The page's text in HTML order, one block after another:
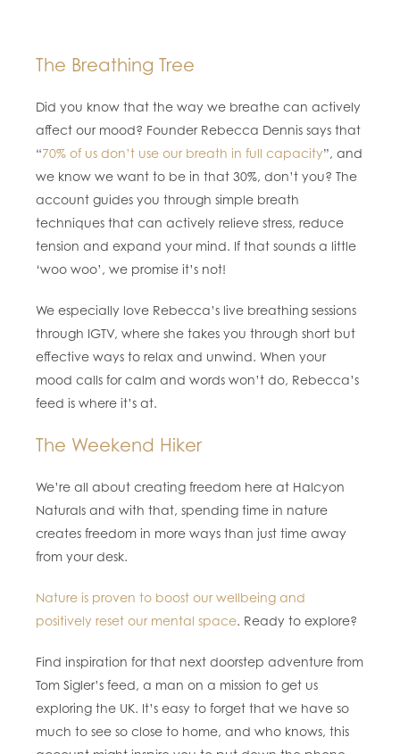
The Breathing Tree
Did you know that the way we breathe can actively
affect our mood? Founder Rebecca Dennis says that
“70% of us don’t use our breath in full capacity”, and
we know we want to be in that 30%, don’t you? The
account guides you through simple breath
techniques that can actively relieve stress, reduce
tension and expand your mind. If that sounds a little
‘woo woo’, we promise it’s not!
We especially love Rebecca’s live breathing sessions
through IGTV, where she takes you through short but
effective ways to relax and unwind. When your
mood calls for calm and words won’t do, Rebecca’s
feed is where it’s at.
The Weekend Hiker
We’re all about creating freedom here at Halcyon
Naturals and with that, spending time in nature
creates freedom in more ways than just time away
from your desk.
Nature is proven to boost our wellbeing and
positively reset our mental space. Ready to explore?
Find inspiration for that next doorstep adventure from
Tom Sigler’s feed, a man on a mission to get us
exploring the UK. It’s easy to forget that we have so
much to see so close to home, and who knows, this